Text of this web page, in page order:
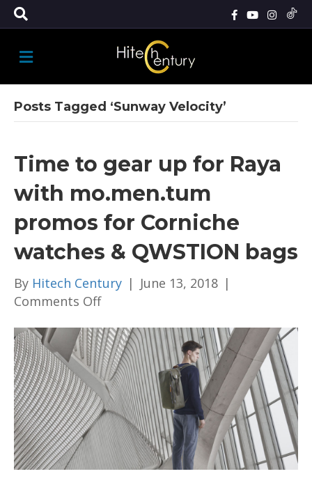
M
E
N
Posts Tagged ‘Sunway Velocity’
Time to gear up for Raya
with mo.men.tum
promos for Corniche
watches & QWSTION bags
By Hitech Century | June 13, 2018 |
Comments Offon
to
gear
up
for
Raya
with
mo.men.tum
promos